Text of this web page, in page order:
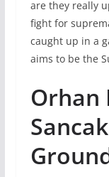
are they really
fight for
caught up in a
aims to be the
Orhan